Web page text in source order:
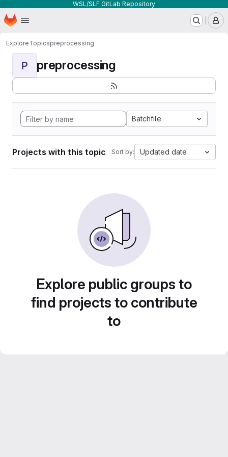
WSL/SLF GitLab Repository
Skip to main content
Homepage
ExploreTopicspreprocessing
P preprocessing
Batchfile
Projects with this topic Sort by: Updated date
Explore public groups to
find projects to contribute
to